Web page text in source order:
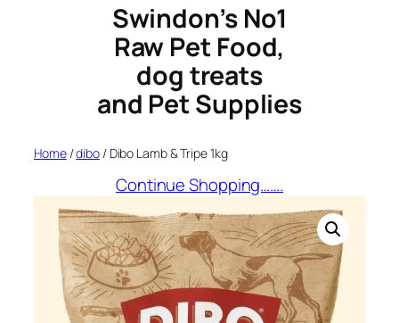
Swindon’s No1
Raw Pet Food,
dog treats
and Pet Supplies
Home/dibo/ Dibo Lamb & Tripe 1kg
Continue Shopping…….